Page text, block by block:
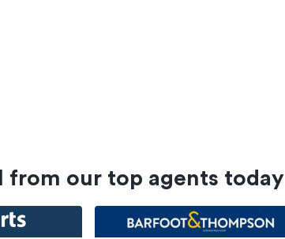
from our top agents today